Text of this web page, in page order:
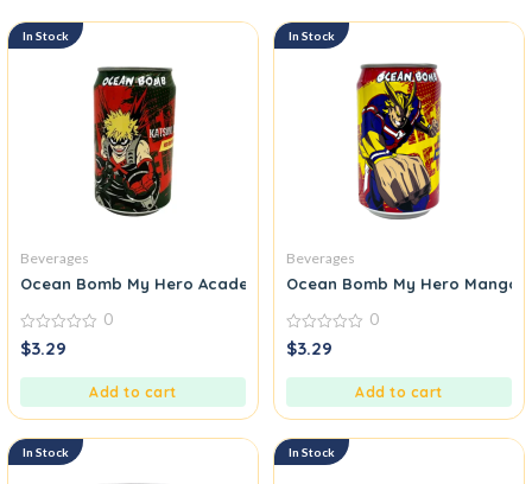
In Stock
Beverages
Ocean Bomb My Hero Academia Sparkling Water Red Grape
0
out
0
$3.29
Add to cart
In Stock
Beverages
Ocean Bomb My Hero Mango
0
out
0
$3.29
Add to cart
In Stock In Stock